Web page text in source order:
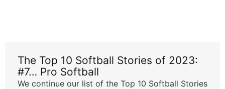
The Top 10 Softball Stories of 2023:
#7… Pro Softball
We continue our list of the Top 10 Softball Stories